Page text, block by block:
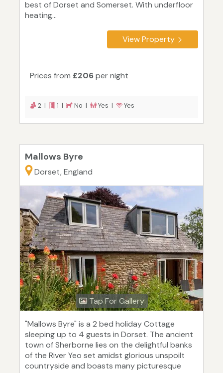
best of Dorset and Somerset. With underfloor
heating...
View Property
Prices from £206per night
2 | 1 | No | Yes | Yes
Mallows Byre
Dorset, England
Tap For Gallery
"Mallows Byre" is a 2 bed holiday Cottage
sleeping up to 4 guests in Dorset. The ancient
town of Sherborne lies on the delightful banks
of the River Yeo set amidst glorious unspoilt
countryside and boasts many picturesque